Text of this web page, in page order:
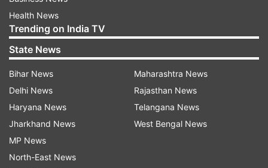
Health News
Trending on India TV
State News
Bihar News
Delhi News
Haryana News
Jharkhand News
MP News
North-East News
Maharashtra News
Rajasthan News
Telangana News
West Bengal News